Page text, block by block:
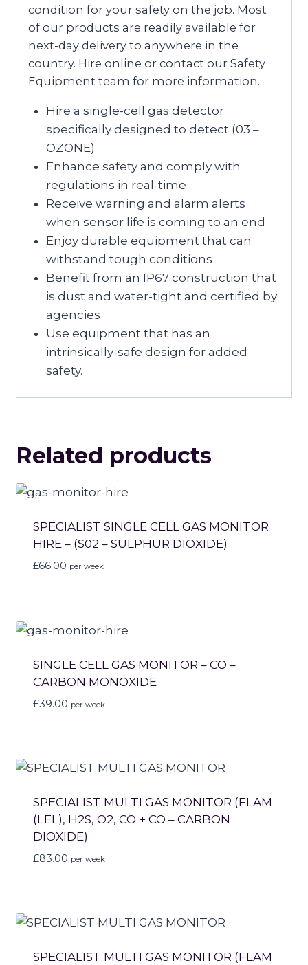
condition for your safety on the job. Most
of our products are readily available for
next-day delivery to anywhere in the
country. Hire online or contact our Safety
Equipment team for more information.
Hire a single-cell gas detector
specifically designed to detect (03 –
OZONE)
Enhance safety and comply with
regulations in real-time
Receive warning and alarm alerts
when sensor life is coming to an end
Enjoy durable equipment that can
withstand tough conditions
Benefit from an IP67 construction that
is dust and water-tight and certified by
agencies
Use equipment that has an
intrinsically-safe design for added
safety.
Related products
SPECIALIST SINGLE CELL GAS MONITOR
HIRE – (S02 – SULPHUR DIOXIDE)
£66.00 per week
SINGLE CELL GAS MONITOR – CO –
CARBON MONOXIDE
£39.00 per week
SPECIALIST MULTI GAS MONITOR (FLAM
(LEL), H2S, O2, CO + CO – CARBON
DIOXIDE)
£83.00 per week
SPECIALIST MULTI GAS MONITOR (FLAM